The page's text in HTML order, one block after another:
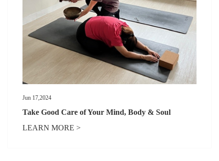
Jun 17,2024
Take Good Care of Your Mind, Body & Soul
LEARN MORE >